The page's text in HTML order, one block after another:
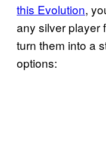
this Evolution,
any silver player
turn them into a
options: